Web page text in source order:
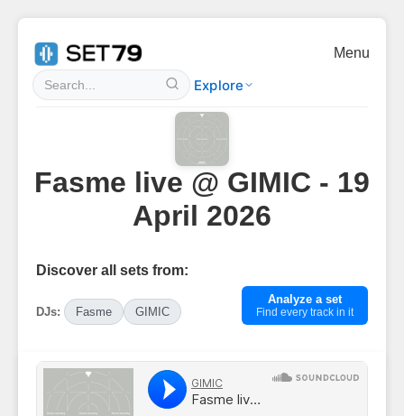
Explore
Menu
Fasme live @ GIMIC - 19
April 2026
Discover all sets from:
DJs: Fasme GIMIC
Analyze a set
Find every track in it